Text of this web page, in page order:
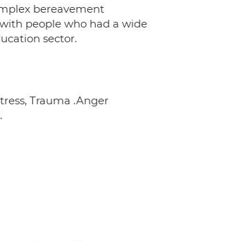
bereavement
people who had a wide
sector.
Trauma .Anger